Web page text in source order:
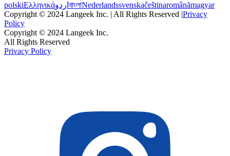
polskiΕλληνικάاردو বাংলাNederlandssvenskačeštinaromânămagyar
Copyright © 2024 Langeek Inc. | All Rights Reserved |Privacy
Policy
Copyright © 2024 Langeek Inc.
All Rights Reserved
Privacy Policy